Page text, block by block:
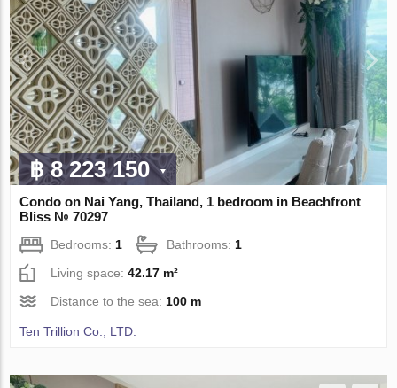
฿ 8 223 150
Condo on Nai Yang, Thailand, 1 bedroom in Beachfront
Bliss № 70297
Bedrooms:1 Bathrooms:1
Living space:42.17 m²
Distance to the sea:100 m
Ten Trillion Co., LTD.